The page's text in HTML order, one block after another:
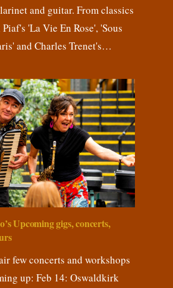
and guitar. From classics
'La Vie En Rose', 'Sous
and Charles Trenet's…
Upcoming gigs, concerts,
few concerts and workshops
up: Feb 14: Oswaldkirk